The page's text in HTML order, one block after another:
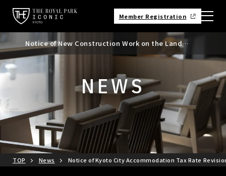
Member Registration
Notice of New Construction Work on the Land
Adjacent to the North Side of the Hotel
Notice of Kyoto City Accommodation Tax Rate
Revision
NEWS
TOP News Notice of Kyoto City Accommodation Tax Rate